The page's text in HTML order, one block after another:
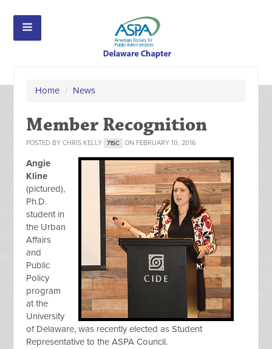
Home / News
Member Recognition
POSTED BYCHRIS KELLY 71SC ON FEBRUARY 10, 2016
Angie
Kline
(pictured),
Ph.D.
student in
the Urban
Affairs
and
Public
Policy
program
at the
University
of Delaware, was recently elected as Student
Representative to the ASPA Council.